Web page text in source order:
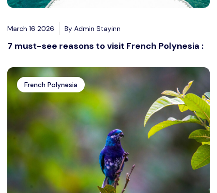
March 16 2026 By Admin Stayinn
7 must-see reasons to visit French Polynesia :
French Polynesia